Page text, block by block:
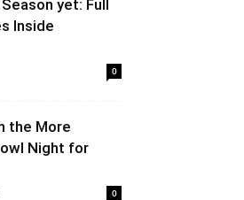
yet: Full
Inside
0
the More
Night for
0